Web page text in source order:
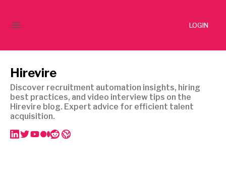
LOGIN
Hirevire
Discover recruitment automation insights, hiring
best practices, and video interview tips on the
Hirevire blog. Expert advice for efficient talent
acquisition.